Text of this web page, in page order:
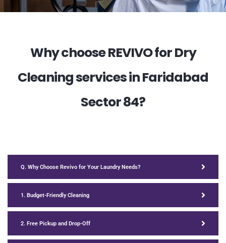
Why choose REVIVO for Dry
Cleaning services in Faridabad
Sector 84?
Q. Why Choose Revivo for Your Laundry Needs?
1. Budget-Friendly Cleaning
2. Free Pickup and Drop-Off